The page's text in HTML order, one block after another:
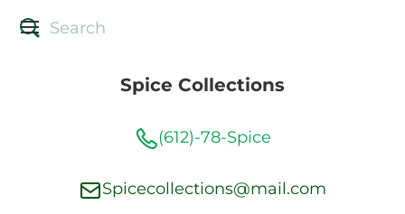
Spice Collections
(612)-78-Spice
Spicecollections@mail.com